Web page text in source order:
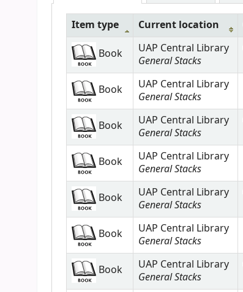
Item type Current location
Book
UAP Central Library
General Stacks
Book
UAP Central Library
General Stacks
Book
UAP Central Library
General Stacks
Book
UAP Central Library
General Stacks
Book
UAP Central Library
General Stacks
Book
UAP Central Library
General Stacks
Book
UAP Central Library
General Stacks